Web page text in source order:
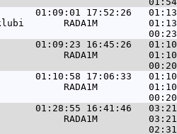
01:09:01 17:52:26   01:13
RADA1M
01:09:23 16:45:26   01:10
RADA1M
01:10:58 17:06:33   01:10
RADA1M
01:28:55 16:41:46   03:21
RADA1M